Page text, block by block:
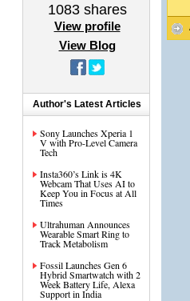
1083shares
View profile
View Blog
Author's Latest Articles
Sony Launches Xperia 1
V with Pro-Level Camera
Tech
Insta360’s Link is 4K
Webcam That Uses AI to
Keep You in Focus at All
Times
Ultrahuman Announces
Wearable Smart Ring to
Track Metabolism
Fossil Launches Gen 6
Hybrid Smartwatch with 2
Week Battery Life, Alexa
Support in India